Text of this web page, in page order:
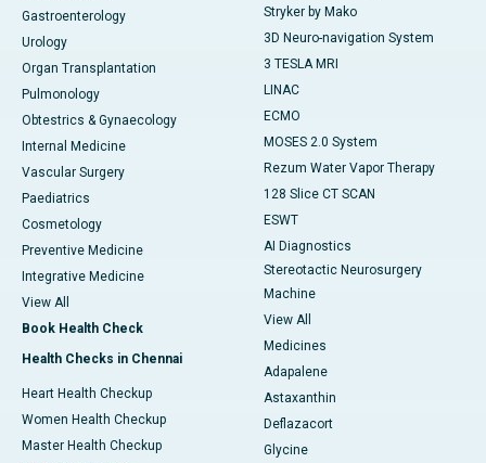
Gastroenterology
Urology
Organ Transplantation
Pulmonology
Obtestrics & Gynaecology
Internal Medicine
Vascular Surgery
Paediatrics
Cosmetology
Preventive Medicine
Integrative Medicine
View All
Book Health Check
Health Checks in Chennai
Heart Health Checkup
Women Health Checkup
Master Health Checkup
Stryker by Mako
3D Neuro-navigation System
3 TESLA MRI
LINAC
ECMO
MOSES 2.0 System
Rezum Water Vapor Therapy
128 Slice CT SCAN
ESWT
AI Diagnostics
Stereotactic Neurosurgery
Machine
View All
Medicines
Adapalene
Astaxanthin
Deflazacort
Glycine